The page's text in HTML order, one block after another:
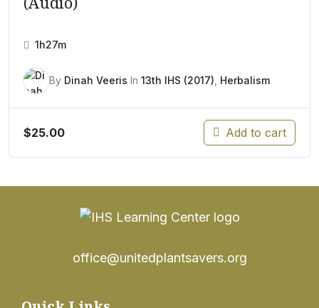
1h27m
By Dinah Veeris In 13th IHS (2017) Herbalism
$25.00 Add to cart
office@unitedplantsavers.org